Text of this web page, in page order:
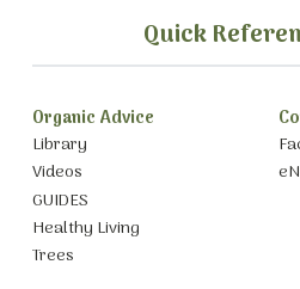
Quick
Organic Advice
Library
Videos
GUIDES
Healthy Living
Trees